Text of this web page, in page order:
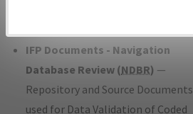
IFP Documents - Navigation
Database Review (NDBR) —
Repository and Source Documents
used for Data Validation of Coded